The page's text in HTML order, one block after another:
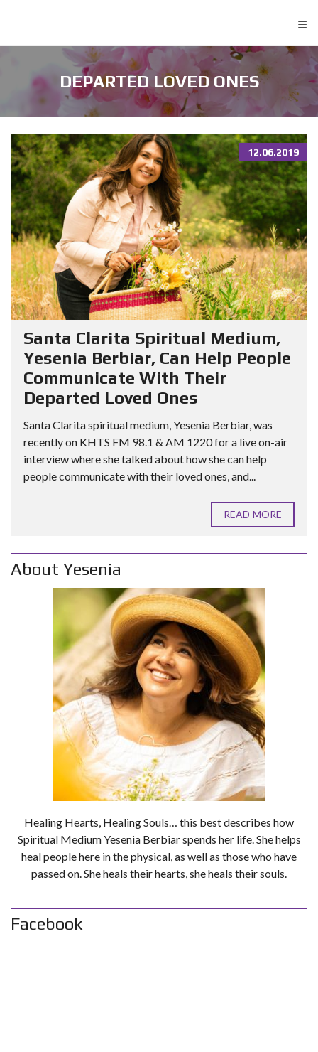
≡
DEPARTED LOVED ONES
12.06.2019
Santa Clarita Spiritual Medium,
Yesenia Berbiar, Can Help People
Communicate With Their
Departed Loved Ones
Santa Clarita spiritual medium, Yesenia Berbiar, was
recently on KHTS FM 98.1 & AM 1220 for a live on-air
interview where she talked about how she can help
people communicate with their loved ones, and...
READ MORE
About Yesenia
Healing Hearts, Healing Souls… this best describes how
Spiritual Medium Yesenia Berbiar spends her life. She helps
heal people here in the physical, as well as those who have
passed on. She heals their hearts, she heals their souls.
Facebook